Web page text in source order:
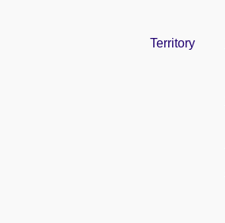
Territory